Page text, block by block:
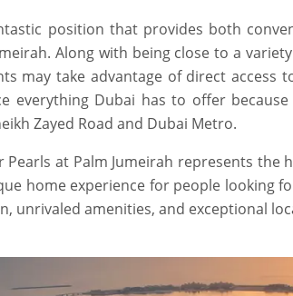
position that provides both
Along with being close to a
may take advantage of direct access
everything Dubai has to offer
Zayed Road and Dubai Metro.
Pearls at Palm Jumeirah represents
home experience for people looking
unrivaled amenities, and exceptional